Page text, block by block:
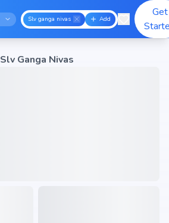
Slv ganga nivas Add
Get
Slv Ganga Nivas